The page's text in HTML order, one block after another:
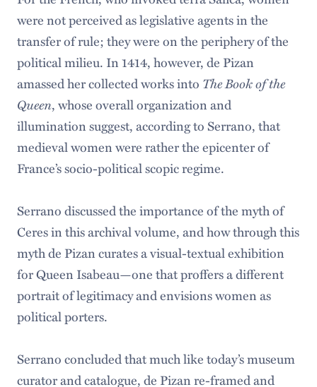
were not perceived as legislative agents in the
transfer of rule; they were on the periphery of the
political milieu. In 1414, however, de Pizan
amassed her collected works into The Book of the
Queen, whose overall organization and
illumination suggest, according to Serrano, that
medieval women were rather the epicenter of
France’s socio-political scopic regime.
Serrano discussed the importance of the myth of
Ceres in this archival volume, and how through this
myth de Pizan curates a visual-textual exhibition
for Queen Isabeau—one that proffers a different
portrait of legitimacy and envisions women as
political porters.
Serrano concluded that much like today’s museum
curator and catalogue, de Pizan re-framed and